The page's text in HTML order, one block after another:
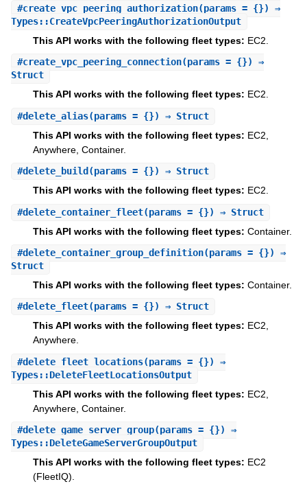
#create_vpc_peering_authorization(params = {}) ⇒
Types::CreateVpcPeeringAuthorizationOutput
This API works with the following fleet types: EC2.
#create_vpc_peering_connection(params = {}) ⇒
Struct
This API works with the following fleet types: EC2.
#delete_alias(params = {}) ⇒ Struct
This API works with the following fleet types: EC2,
Anywhere, Container.
#delete_build (params = {}) ⇒ Struct
This API works with the following fleet types: EC2.
#delete_container_fleet(params = {}) ⇒ Struct
This API works with the following fleet types: Container.
#delete_container_group_definition(params = {}) ⇒
Struct
This API works with the following fleet types: Container.
#delete_fleet(params = {}) ⇒ Struct
This API works with the following fleet types: EC2,
Anywhere.
#delete_fleet_locations(params = {}) ⇒
Types::DeleteFleetLocationsOutput
This API works with the following fleet types: EC2,
Anywhere, Container.
#delete_game_server_group(params = {}) ⇒
Types::DeleteGameServerGroupOutput
This API works with the following fleet types: EC2
(FleetIQ).